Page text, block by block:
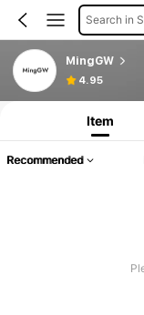
Search in
MingGW
4.95
Item
Recommended